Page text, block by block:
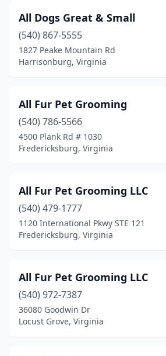
Hardy(2)
Harrisonburg
Hayes(3)
Henrico(4)
Herndon (5)
Hopewell(2)
Hume(1)
Irvington(1)
James Store(1)
Jonesville(1)
All Dogs Great & Small
(540) 867-5555
1827 Peake Mountain Rd
Harrisonburg, Virginia
All Fur Pet Grooming
(540) 786-5566
4500 Plank Rd # 1030
Fredericksburg, Virginia
All Fur Pet Grooming LLC
(540) 479-1777
1120 International Pkwy STE 121
Fredericksburg, Virginia
All Fur Pet Grooming LLC
(540) 972-7387
36080 Goodwin Dr
Locust Grove, Virginia